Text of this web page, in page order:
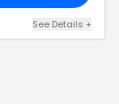
See Details +